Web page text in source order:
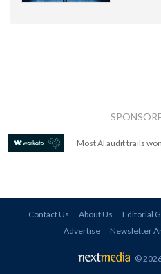
Most AI audit trails
Contact Us About Us Editorial
Advertise
Newsletter
©